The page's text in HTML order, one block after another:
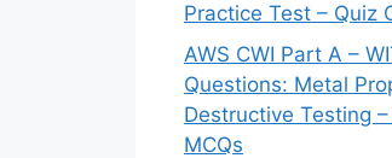
Practice Test – Quiz
AWS CWI Part A –
Questions: Metal
Destructive Testing
MCQs